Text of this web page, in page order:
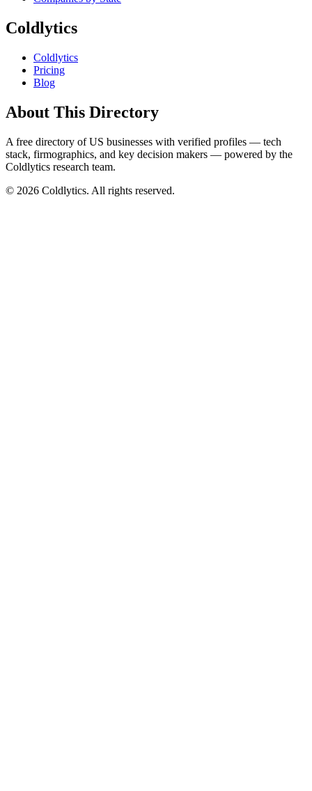
Coldlytics
Coldlytics
Pricing
Blog
About This Directory
A free directory of US businesses with verified profiles — tech
stack, firmographics, and key decision makers — powered by the
Coldlytics research team.
© 2026 Coldlytics. All rights reserved.